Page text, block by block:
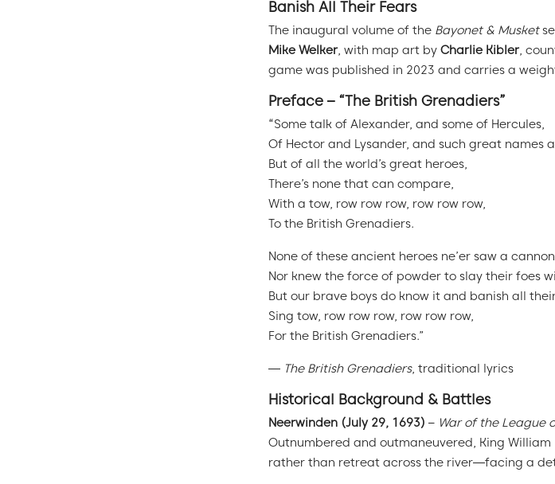
Banish All Their Fears
The inaugural volume of the Bayonet & Musket
Mike Welker, with map art by Charlie Kibler,
game was published in 2023 and carries a
Preface – “The British Grenadiers”
“Some talk of Alexander, and some of Hercules,
Of Hector and Lysander, and such great names
But of all the world’s great heroes,
There’s none that can compare,
With a tow, row row row, row row row,
To the British Grenadiers.
None of these ancient heroes ne’er saw a
Nor knew the force of powder to slay their foes
But our brave boys do know it and banish all
Sing tow, row row row, row row row,
For the British Grenadiers.”
— The British Grenadiers, traditional lyrics
Historical Background & Battles
Neerwinden (July 29, 1693) – War of the League
Outnumbered and outmaneuvered, King
rather than retreat across the river—facing a